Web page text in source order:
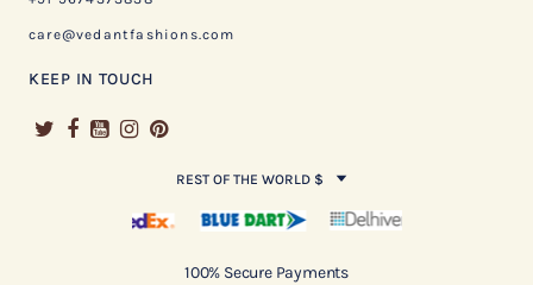
care@vedantfashions.com
KEEP IN TOUCH
REST OF THE WORLD $
100% Secure Payments